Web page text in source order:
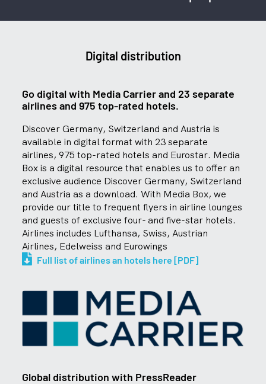
Digital distribution
Go digital with Media Carrier and 23 separate
airlines and 975 top-rated hotels.
Discover Germany, Switzerland and Austria is
available in digital format with 23 separate
airlines, 975 top-rated hotels and Eurostar. Media
Box is a digital resource that enables us to offer an
exclusive audience Discover Germany, Switzerland
and Austria as a download. With Media Box, we
provide our title to frequent flyers in airline lounges
and guests of exclusive four- and five-star hotels.
Airlines includes Lufthansa, Swiss, Austrian
Airlines, Edelweiss and Eurowings
Full list of airlines an hotels here [PDF]
Global distribution with PressReader